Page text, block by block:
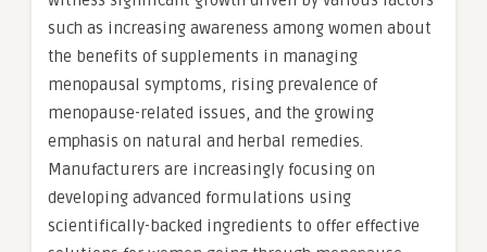
such as increasing awareness among women about
the benefits of supplements in managing
menopausal symptoms, rising prevalence of
menopause-related issues, and the growing
emphasis on natural and herbal remedies.
Manufacturers are increasingly focusing on
developing advanced formulations using
scientifically-backed ingredients to offer effective